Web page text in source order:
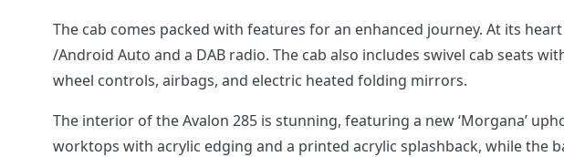
The cab comes packed with features for an enhanced journey. At its
/Android Auto and a DAB radio. The cab also includes swivel cab seats with armrests, cab air conditioning, cab blinds, cruise control, a reversing camera, steering
wheel controls, airbags, and electric heated folding mirrors.
The interior of the Avalon 285 is stunning, featuring a new ‘Morgana’
worktops with acrylic edging and a printed acrylic splashback, while